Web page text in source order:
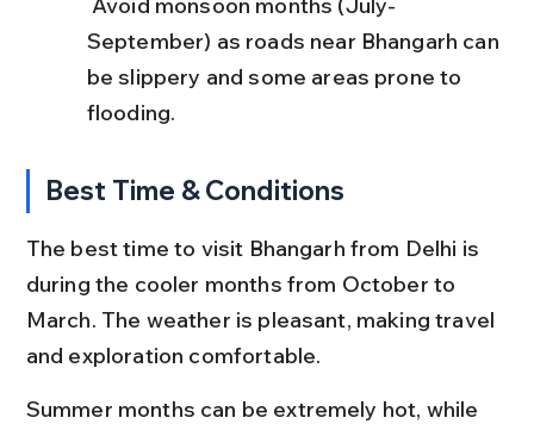
September) as roads near Bhangarh can
be slippery and some areas prone to
flooding.
Best Time & Conditions
The best time to visit Bhangarh from Delhi is
during the cooler months from October to
March. The weather is pleasant, making travel
and exploration comfortable.
Summer months can be extremely hot, while